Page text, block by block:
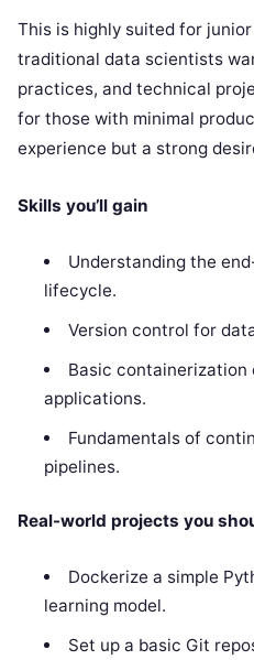
This is highly suited for
traditional data scientists
practices, and technical
for those with minimal
experience but a strong
Skills you’ll gain
Understanding the
lifecycle.
Version control for
Basic containerization
applications.
Fundamentals of
pipelines.
Real-world projects you
Dockerize a simple
learning model.
Set up a basic Git